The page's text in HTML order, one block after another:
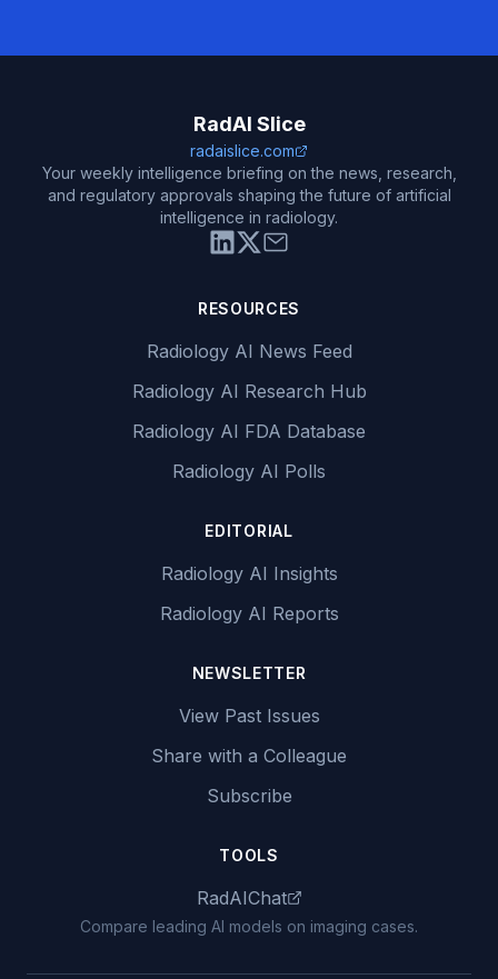
RadAI Slice
radaislice.com
Your weekly intelligence briefing on the news, research,
and regulatory approvals shaping the future of artificial
intelligence in radiology.
RESOURCES
Radiology AI News Feed
Radiology AI Research Hub
Radiology AI FDA Database
Radiology AI Polls
EDITORIAL
Radiology AI Insights
Radiology AI Reports
NEWSLETTER
View Past Issues
Share with a Colleague
Subscribe
TOOLS
RadAIChat
Compare leading AI models on imaging cases.